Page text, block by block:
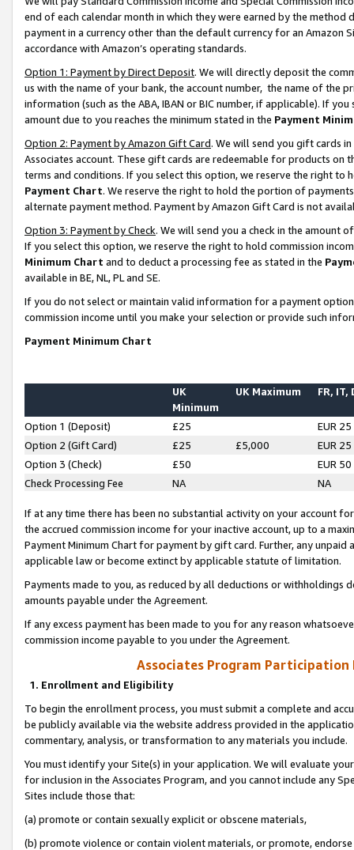
end of each calendar month in which they were earned by the
payment in a currency other than the default currency for an Amazon
accordance with Amazon’s operating standards.
Option 1: Payment by Direct Deposit. We will directly deposit the
us with the name of your bank, the account number, the name of the
information (such as the ABA, IBAN or BIC number, if applicable). If
amount due to you reaches the minimum stated in the Payment
Option 2: Payment by Amazon Gift Card. We will send you gift cards
Associates account. These gift cards are redeemable for products on
terms and conditions. If you select this option, we reserve the right to
Payment Chart. We reserve the right to hold the portion of
alternate payment method. Payment by Amazon Gift Card is not
Option 3: Payment by Check. We will send you a check in the amount
If you select this option, we reserve the right to hold commission
Minimum Chart and to deduct a processing fee as stated in the
available in BE, NL, PL and SE.
If you do not select or maintain valid information for a payment
commission income until you make your selection or provide such
Payment Minimum Chart
UK
Minimum
UK Maximum FR, IT,
Option 1 (Deposit) £25
EUR 25
Option 2 (Gift Card)
£25 £5,000
EUR 25
Option 3 (Check)
£50
EUR 50
Check Processing Fee
NA NA
If at any time there has been no substantial activity on your account
the accrued commission income for your inactive account, up to a
Payment Minimum Chart for payment by gift card. Further, any
applicable law or become extinct by applicable statute of limitation.
Payments made to you, as reduced by all deductions or
amounts payable under the Agreement.
If any excess payment has been made to you for any reason
commission income payable to you under the Agreement.
Associates Program Participation
1. Enrollment and Eligibility
To begin the enrollment process, you must submit a complete and
be publicly available via the website address provided in the
commentary, analysis, or transformation to any materials you include.
You must identify your Site(s) in your application. We will evaluate
for inclusion in the Associates Program, and you cannot include any
Sites include those that:
(a) promote or contain sexually explicit or obscene materials,
(b) promote violence or contain violent materials, or promote,